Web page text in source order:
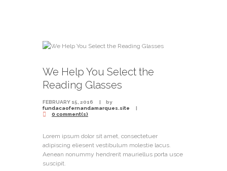
We Help You Select the
Reading Glasses
FEBRUARY 15, 2016
by
fundacaofernandamarques.site
0 comment(s)
Lorem ipsum dolor sit amet, consectetuer
adipiscing eliesent vestibulum molestie lacus.
Aenean nonummy hendrerit mauriellus porta usce
suscipit.